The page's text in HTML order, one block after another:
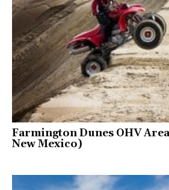
Farmington Dunes OHV
New Mexico)